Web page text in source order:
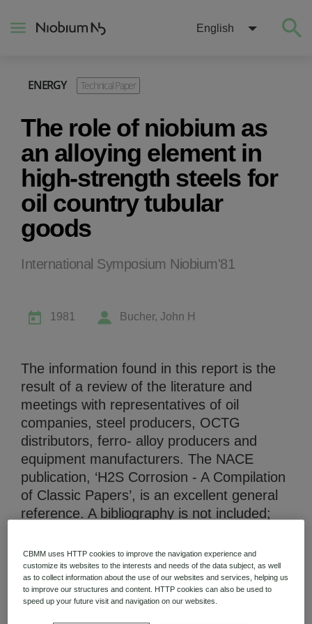
English
ENERGY Technical Paper
The role of niobium as
an alloying element in
high-strength steels for
oil country tubular
goods
International Symposium Niobium'81
1981 Bucher, John H
The information found in this report is the
result of a review of the literature and
meetings with representatives of oil
companies, steel producers, OCTG
distributors, ferro- alloy producers and
equipment manufacturers. The NACE
publication, ‘H2S Corrosion - A Compilation
of Classic Papers’, is an excellent general
reference. A bibliography is not included;
information is presented in the text. This
review deals with the present use of
Niobium-bearing steels in the drilling and
production of oil and gas. It also treats
About
Construction
Energy
Mobility
Niobium Hub
Niobium Hub
631 items available
Check it out
CBMM uses HTTP cookies to improve the navigation experience and
customize its websites to the interests and needs of the data subject, as well
as to collect information about the use of our websites and services, helping us
to improve our structures and content. HTTP cookies can also be used to
speed up your future visit and navigation on our websites.